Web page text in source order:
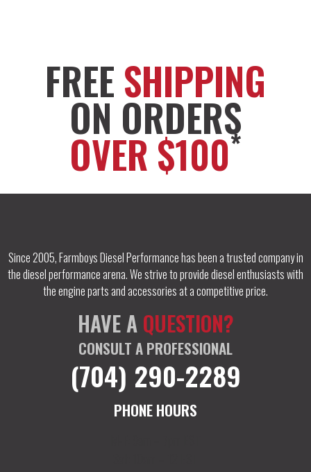
FREE SHIPPING
ON ORDERS
OVER $100*
Since 2005, Farmboys Diesel Performance has been a trusted company in
the diesel performance arena. We strive to provide diesel enthusiasts with
the engine parts and accessories at a competitive price.
HAVE A QUESTION?
CONSULT A PROFESSIONAL
(704) 290-2289
PHONE HOURS